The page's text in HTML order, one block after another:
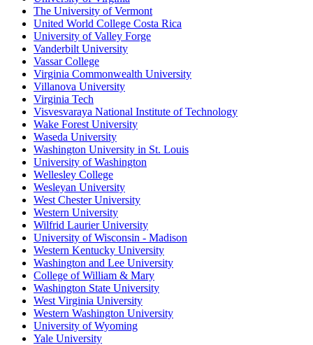
The University of Vermont
United World College Costa Rica
University of Valley Forge
Vanderbilt University
Vassar College
Virginia Commonwealth University
Villanova University
Virginia Tech
Visvesvaraya National Institute of Technology
Wake Forest University
Waseda University
Washington University in St. Louis
University of Washington
Wellesley College
Wesleyan University
West Chester University
Western University
Wilfrid Laurier University
University of Wisconsin - Madison
Western Kentucky University
Washington and Lee University
College of William & Mary
Washington State University
West Virginia University
Western Washington University
University of Wyoming
Yale University